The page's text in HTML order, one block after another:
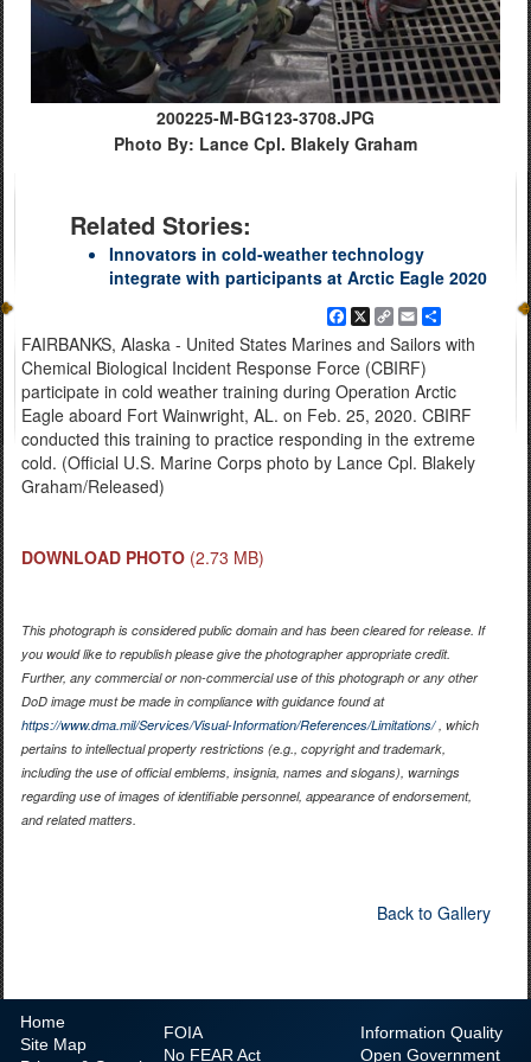
200225-M-BG123-3708.JPG
Photo By: Lance Cpl. Blakely Graham
Related Stories:
Innovators in cold-weather technology
integrate with participants at Arctic Eagle 2020
Facebook
X
Copy
Link
Email
FAIRBANKS, Alaska - United States Marines and Sailors with
Chemical Biological Incident Response Force (CBIRF)
participate in cold weather training during Operation Arctic
Eagle aboard Fort Wainwright, AL. on Feb. 25, 2020. CBIRF
conducted this training to practice responding in the extreme
cold. (Official U.S. Marine Corps photo by Lance Cpl. Blakely
Graham/Released)
DOWNLOAD PHOTO (2.73 MB)
This photograph is considered public domain and has been cleared for release. If
you would like to republish please give the photographer appropriate credit.
Further, any commercial or non-commercial use of this photograph or any other
DoD image must be made in compliance with guidance found at
https://www.dma.mil/Services/Visual-Information/References/Limitations/, which
pertains to intellectual property restrictions (e.g., copyright and trademark,
including the use of official emblems, insignia, names and slogans), warnings
regarding use of images of identifiable personnel, appearance of endorsement,
and related matters.
Back to Gallery
Home
Site Map
FOIA
No FEAR Act
Information Quality
Open Government